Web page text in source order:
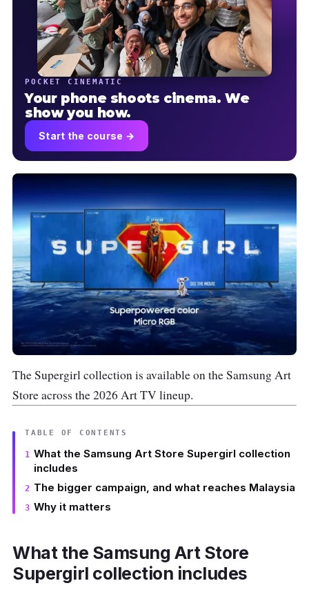
POCKET CINEMATIC
Your phone shoots cinema. We
show you how.
Start the course →
The Supergirl collection is available on the Samsung Art
Store across the 2026 Art TV lineup.
TABLE OF CONTENTS
What the Samsung Art Store Supergirl collection
includes
The bigger campaign, and what reaches Malaysia
Why it matters
What the Samsung Art Store
Supergirl collection includes